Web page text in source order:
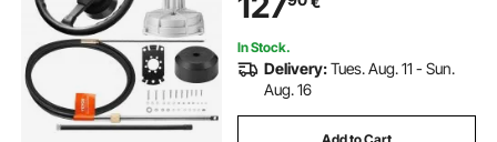
In Stock.
Delivery:Tues. Aug. 11 - Sun.
Aug. 16